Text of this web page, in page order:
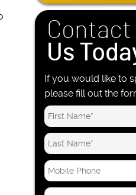
Contact
Us
If you would like to
please fill out the